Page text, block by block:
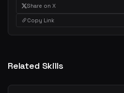
Share on X
Copy Link
Related Skills